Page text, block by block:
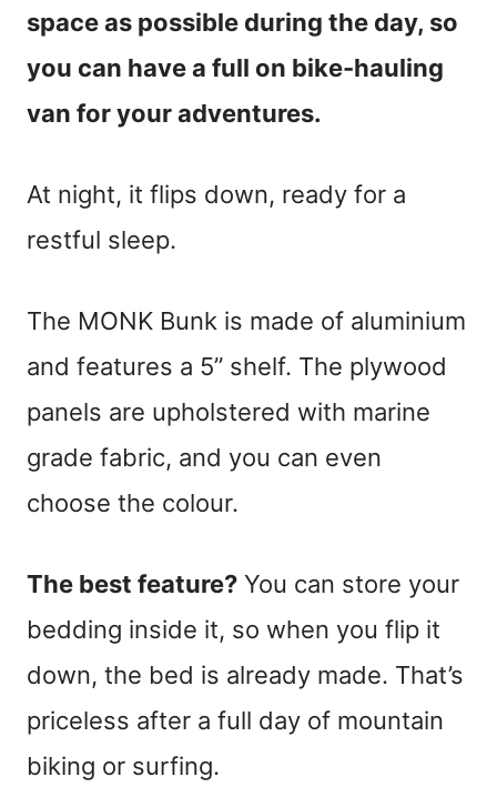
space as possible during the day, so
you can have a full on bike-hauling
van for your adventures.
At night, it flips down, ready for a
restful sleep.
The MONK Bunk is made of aluminium
and features a 5” shelf. The plywood
panels are upholstered with marine
grade fabric, and you can even
choose the colour.
The best feature? You can store your
bedding inside it, so when you flip it
down, the bed is already made. That’s
priceless after a full day of mountain
biking or surfing.